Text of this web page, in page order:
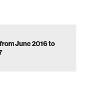
June 2016 to